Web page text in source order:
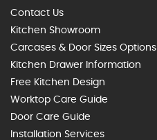
Contact Us
Kitchen Showroom
Carcases & Door Sizes Options
Kitchen Drawer Information
Free Kitchen Design
Worktop Care Guide
Door Care Guide
Installation Services